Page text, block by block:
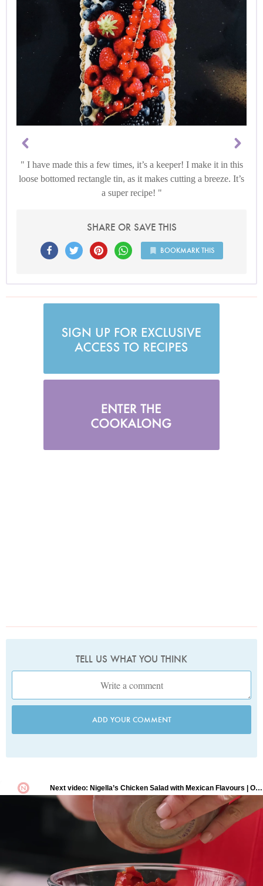
I have made this a few times, it’s a keeper! I make it in this
loose bottomed rectangle tin, as it makes cutting a breeze. It’s
a super recipe!
SHARE OR SAVE THIS
BOOKMARK THIS
TELL US WHAT YOU THINK
ADD YOUR COMMENT